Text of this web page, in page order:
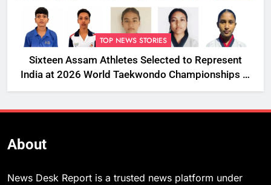
TOP NEWS STORIES
Sixteen Assam Athletes Selected to Represent
India at 2026 World Taekwondo Championships in
South Korea
About
News Desk Report is a trusted news platform under